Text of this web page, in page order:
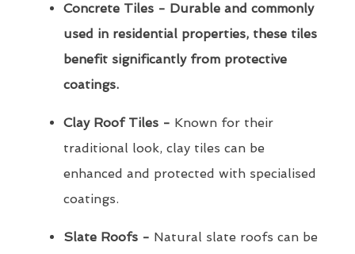
Concrete Tiles - Durable and commonly
used in residential properties, these tiles
benefit significantly from protective
coatings.
Clay Roof Tiles - Known for their
traditional look, clay tiles can be
enhanced and protected with specialised
coatings.
Slate Roofs - Natural slate roofs can be